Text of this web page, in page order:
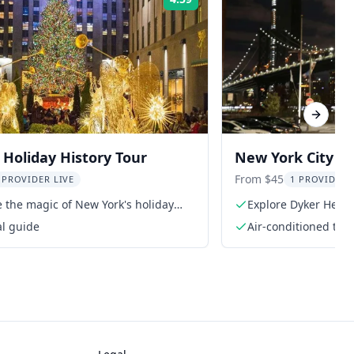
Rating:
History Tour
LIVE
the magic of New York's holiday
guide
New York City
From $45 1 PROVIDER
Explore Dyker
Air-conditioned
Next